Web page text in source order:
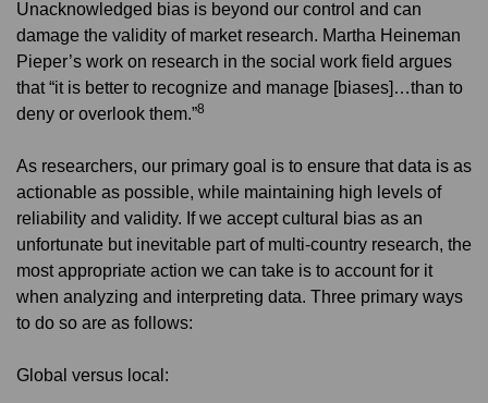
Unacknowledged bias is beyond our control and can
damage the validity of market research. Martha Heineman
Pieper’s work on research in the social work field argues
that “it is better to recognize and manage [biases]…than to
deny or overlook them.”8
As researchers, our primary goal is to ensure that data is as
actionable as possible, while maintaining high levels of
reliability and validity. If we accept cultural bias as an
unfortunate but inevitable part of multi-country research, the
most appropriate action we can take is to account for it
when analyzing and interpreting data. Three primary ways
to do so are as follows:
Global versus local: